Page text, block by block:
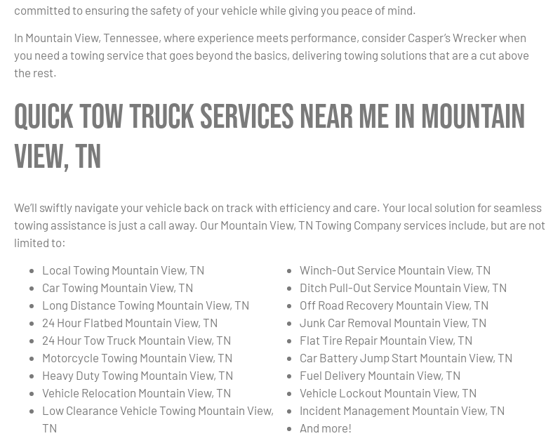
committed to ensuring the safety of your vehicle while giving you peace of mind.
In Mountain View, Tennessee, where experience meets performance, consider Casper’s Wrecker when
you need a towing service that goes beyond the basics, delivering towing solutions that are a cut above
the rest.
Quick Tow Truck Services Near Me in Mountain
View, TN
We’ll swiftly navigate your vehicle back on track with efficiency and care. Your local solution for seamless
towing assistance is just a call away. Our Mountain View, TN Towing Company services include, but are not
limited to:
Local Towing Mountain View, TN
Car Towing Mountain View, TN
Long Distance Towing Mountain View, TN
24 Hour Flatbed Mountain View, TN
24 Hour Tow Truck Mountain View, TN
Motorcycle Towing Mountain View, TN
Heavy Duty Towing Mountain View, TN
Vehicle Relocation Mountain View, TN
Low Clearance Vehicle Towing Mountain View,
TN
Winch-Out Service Mountain View, TN
Ditch Pull-Out Service Mountain View, TN
Off Road Recovery Mountain View, TN
Junk Car Removal Mountain View, TN
Flat Tire Repair Mountain View, TN
Car Battery Jump Start Mountain View, TN
Fuel Delivery Mountain View, TN
Vehicle Lockout Mountain View, TN
Incident Management Mountain View, TN
And more!